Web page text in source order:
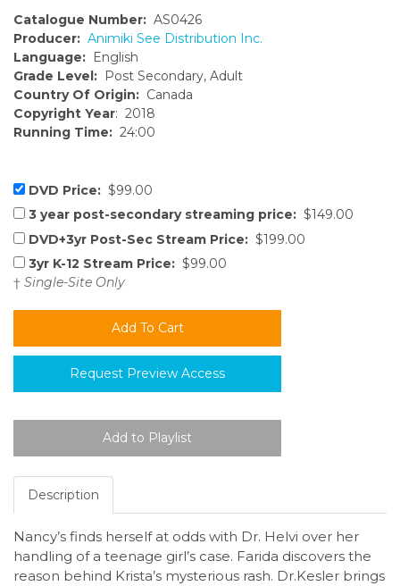
Catalogue Number: AS0426
Producer: Animiki See Distribution Inc.
Language: English
Grade Level: Post Secondary, Adult
Country Of Origin: Canada
Copyright Year: 2018
Running Time: 24:00
DVD Price: $99.00
3 year post-secondary streaming price: $149.00
DVD+3yr Post-Sec Stream Price: $199.00
3yr K-12 Stream Price: $99.00
† Single-Site Only
Request Preview Access
Description
Nancy’s finds herself at odds with Dr. Helvi over her
handling of a teenage girl’s case. Farida discovers the
reason behind Krista’s mysterious rash. Dr.Kesler brings